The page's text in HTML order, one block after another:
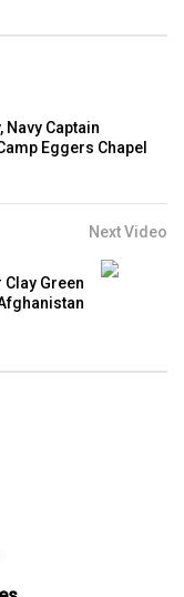
Captain
Eggers Chapel
Next Video
Green